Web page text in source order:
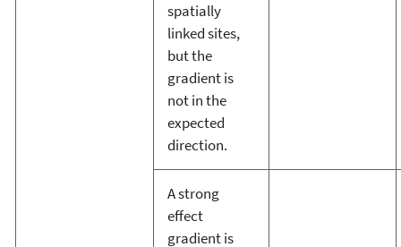
spatially
linked sites,
but the
gradient is
not in the
expected
direction.
A strong
effect
gradient is